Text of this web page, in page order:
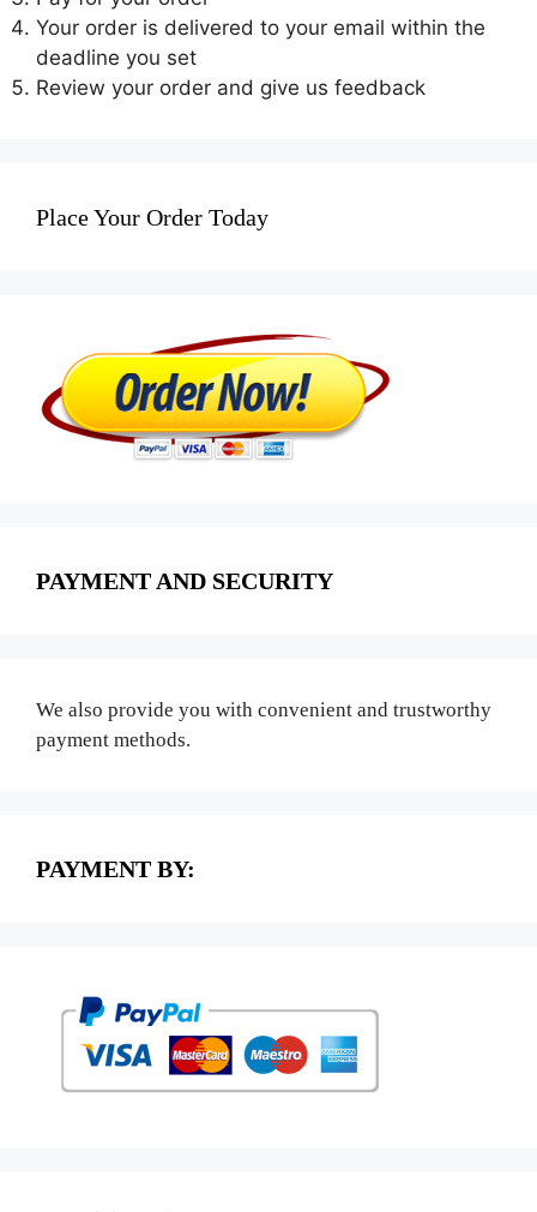
Your order is delivered to your email within the
deadline you set
Review your order and give us feedback
Place Your Order Today
PAYMENT AND SECURITY
We also provide you with convenient and trustworthy
payment methods.
PAYMENT BY: